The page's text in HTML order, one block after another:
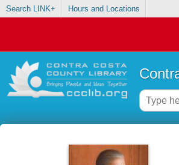
Search LINK+ Hours and Locations